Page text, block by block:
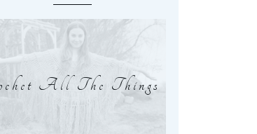
All The Things